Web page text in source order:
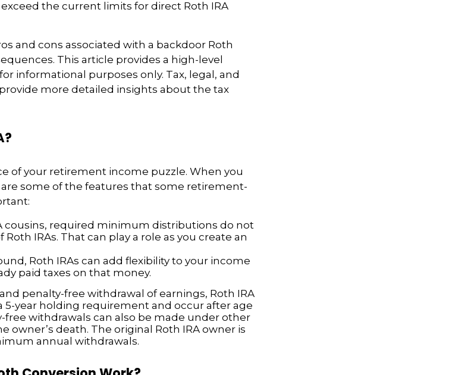
the current limits for direct Roth IRA
and cons associated with a backdoor Roth
This article provides a high-level
informational purposes only. Tax, legal, and
more detailed insights about the tax
of your retirement income puzzle. When you
some of the features that some retirement-
cousins, required minimum distributions do not
IRAs. That can play a role as you create an
Roth IRAs can add flexibility to your income
paid taxes on that money.
penalty-free withdrawal of earnings, Roth IRA
year holding requirement and occur after age
free withdrawals can also be made under other
owner’s death. The original Roth IRA owner is
annual withdrawals.